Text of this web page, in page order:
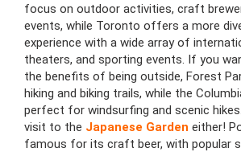
focus on outdoor activities, craft
events, while Toronto offers a more
experience with a wide array of
theaters, and sporting events. If you
the benefits of being outside, Forest
hiking and biking trails, while the
perfect for windsurfing and scenic
visit to the Japanese Garden either!
famous for its craft beer, with popular